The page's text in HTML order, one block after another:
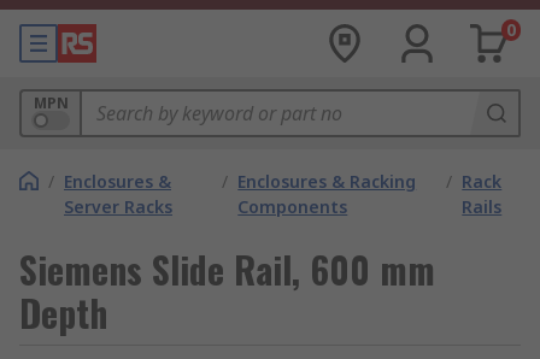
0
MPN
/ Enclosures &
Server Racks
/ Enclosures & Racking
Components
/ Rack
Rails
Siemens Slide Rail, 600 mm
Depth